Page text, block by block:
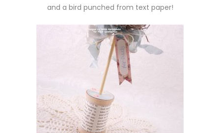
and a bird punched from text paper!